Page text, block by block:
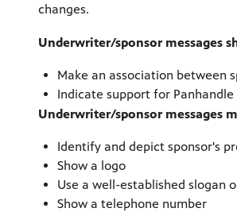
changes.
Underwriter/sponsor messages
Make an association between
Indicate support for Panhandle
Underwriter/sponsor messages
Identify and depict sponsor's
Show a logo
Use a well-established slogan
Show a telephone number